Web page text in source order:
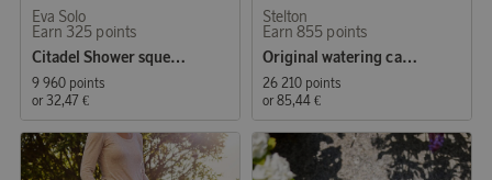
Eva Solo
Earn 325 points
Citadel Shower squeegee Sand
9 960 points
or 32,47 €
Stelton
Earn 855 points
Original watering can 1.7 l. steel
26 210 points
or 85,44 €